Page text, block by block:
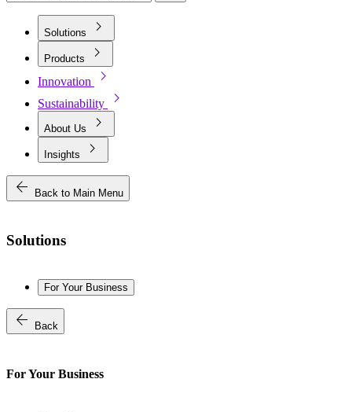
Solutions chevron_right
Products chevron_right
Innovation chevron_right
Sustainability chevron_right
About Us chevron_right
Insights
chevron_right
arrow_back
Back to Main Menu
Solutions
For Your Business
arrow_back Back
For Your Business